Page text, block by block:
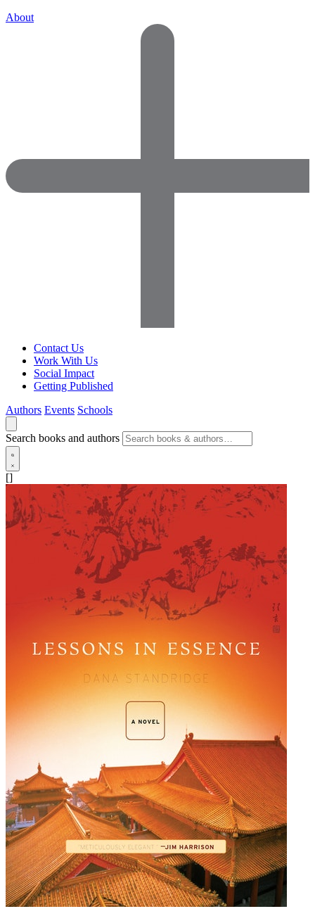
About
Contact Us
Work With Us
Social Impact
Getting Published
Authors Events Schools
Search books and authors
[]